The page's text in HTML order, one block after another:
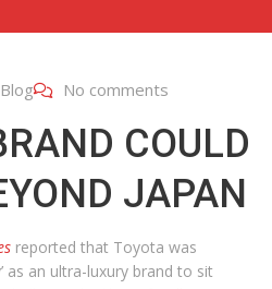
Blog No comments
COULD
JAPAN
reported that Toyota was
as an ultra-luxury brand to sit